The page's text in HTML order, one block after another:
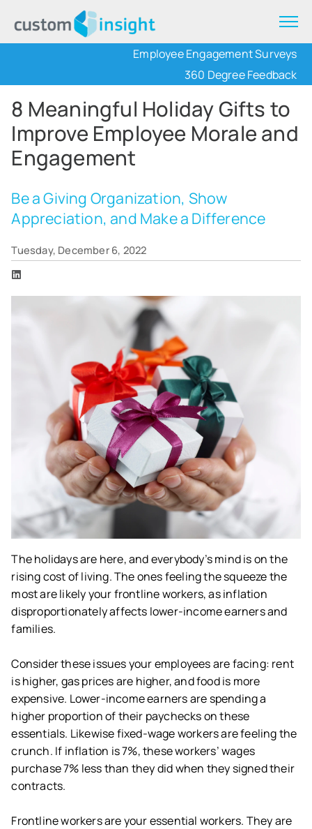
Employee Engagement Surveys
360 Degree Feedback
8 Meaningful Holiday Gifts to
Improve Employee Morale and
Engagement
Be a Giving Organization, Show
Appreciation, and Make a Difference
Tuesday, December 6, 2022
The holidays are here, and everybody’s mind is on the
rising cost of living. The ones feeling the squeeze the
most are likely your frontline workers, as inflation
disproportionately affects lower-income earners and
families.
Consider these issues your employees are facing: rent
is higher, gas prices are higher, and food is more
expensive. Lower-income earners are spending a
higher proportion of their paychecks on these
essentials. Likewise fixed-wage workers are feeling the
crunch. If inflation is 7%, these workers’ wages
purchase 7% less than they did when they signed their
contracts.
Frontline workers are your essential workers. They are